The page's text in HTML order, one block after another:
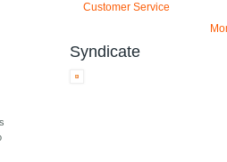
Customer Service
Syndicate